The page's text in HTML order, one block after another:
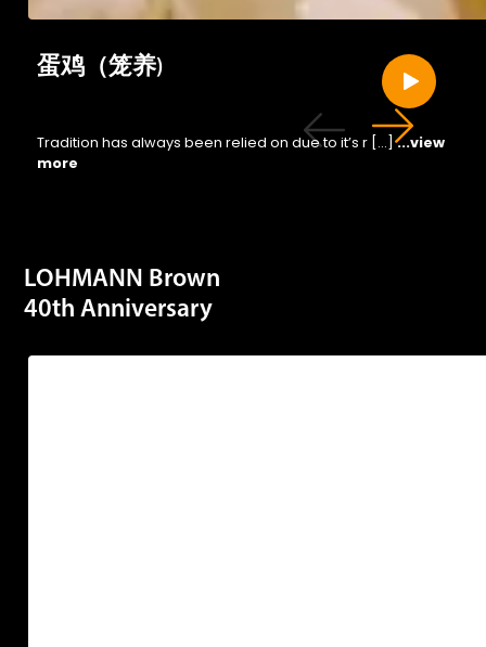
蛋鸡（笼养)
Tradition has always been relied on due to it’s r […]...view
more
LOHMANN Brown
40th Anniversary